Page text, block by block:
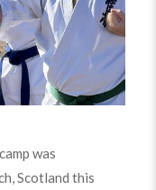
was
Scotland this